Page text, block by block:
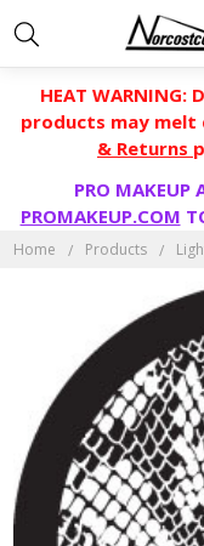
HEAT
products may melt
& Returns
PRO MAKEUP
PROMAKEUP.COM
Home Products